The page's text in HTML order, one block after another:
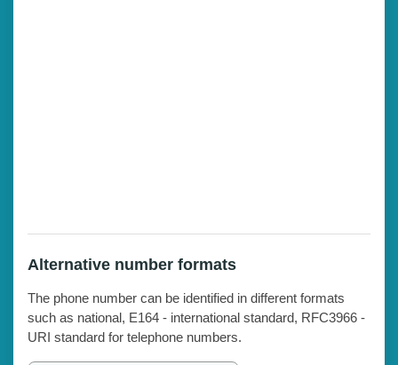
Alternative number formats
The phone number can be identified in different formats
such as national, E164 - international standard, RFC3966 -
URI standard for telephone numbers.